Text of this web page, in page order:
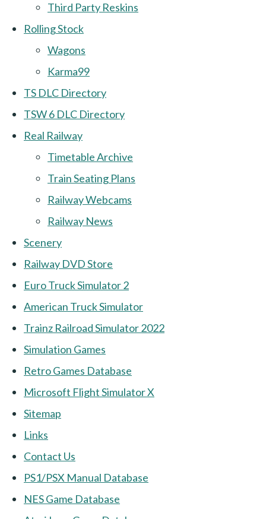
Third Party Reskins
Rolling Stock
Wagons
Karma99
TS DLC Directory
TSW 6 DLC Directory
Real Railway
Timetable Archive
Train Seating Plans
Railway Webcams
Railway News
Scenery
Railway DVD Store
Euro Truck Simulator 2
American Truck Simulator
Trainz Railroad Simulator 2022
Simulation Games
Retro Games Database
Microsoft Flight Simulator X
Sitemap
Links
Contact Us
PS1/PSX Manual Database
NES Game Database